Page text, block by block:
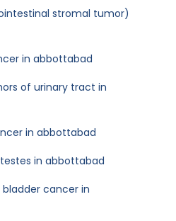
stromal tumor)
in abbottabad
of urinary tract in
in abbottabad
in abbottabad
cancer in